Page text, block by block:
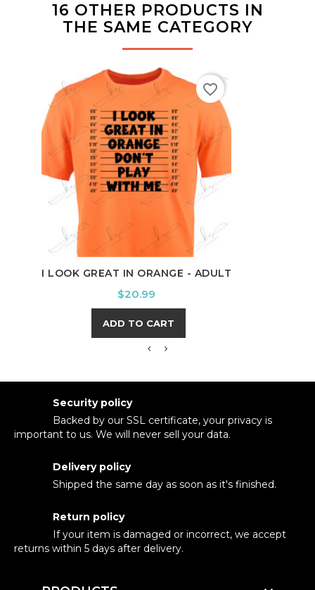
16 OTHER PRODUCTS IN
THE SAME CATEGORY
I LOOK GREAT IN ORANGE - ADULT
Price
$20.99
ADD TO CART
favorite_border
Security policy
Backed by our SSL certificate, your privacy is
important to us. We will never sell your data.
Delivery policy
Shipped the same day as soon as it's finished.
Return policy
If your item is damaged or incorrect, we accept
returns within 5 days after delivery.